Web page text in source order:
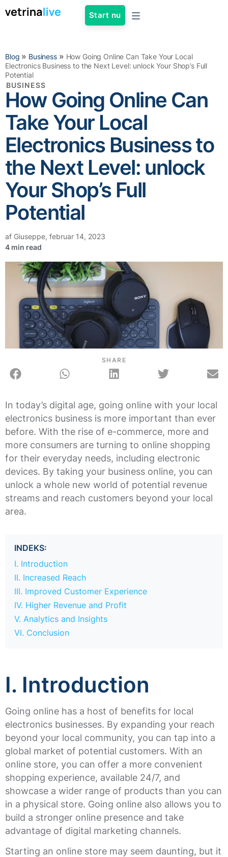
Start nu
Blog » Business» How Going Online Can Take Your Local
Electronics Business to the Next Level: unlock Your Shop’s Full
Potential
BUSINESS
How Going Online Can
Take Your Local
Electronics Business to
the Next Level: unlock
Your Shop’s Full
Potential
af Giuseppe, februar 14, 2023
SHARE
In today’s digital age, going online with your local
electronics business is more important than ever
before. With the rise of e-commerce, more and
more consumers are turning to online shopping
for their everyday needs, including electronic
devices. By taking your business online, you can
unlock a whole new world of potential revenue
streams and reach customers beyond your local
area.
INDEKS:
I. Introduction
II. Increased Reach
III. Improved Customer Experience
IV. Higher Revenue and Profit
V. Analytics and Insights
VI. Conclusion
I. Introduction
Going online has a host of benefits for local
electronics businesses. By expanding your reach
beyond your local community, you can tap into a
global market of potential customers. With an
online store, you can offer a more convenient
shopping experience, available 24/7, and
showcase a wider range of products than you can
in a physical store. Going online also allows you to
build a stronger online presence and take
advantage of digital marketing channels.
Starting an online store may seem daunting, but it